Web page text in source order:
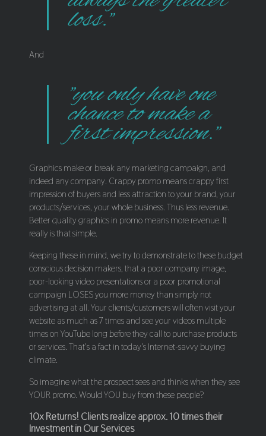
loss."
And
"you only have one
chance to make a
first impression."
Graphics make or break any marketing campaign, and
indeed any company. Crappy promo means crappy first
impression of buyers and less attraction to your brand, your
products/services, your whole business. Thus less revenue.
Better quality graphics in promo means more revenue. It
really is that simple.
Keeping these in mind, we try to demonstrate to these budget
conscious decision makers, that a poor company image,
poor-looking video presentations or a poor promotional
campaign LOSES you more money than simply not
advertising at all. Your clients/customers will often visit your
website as much as 7 times and see your videos multiple
times on YouTube long before they call to purchase products
or services. That's a fact in today's Internet-savvy buying
climate.
So imagine what the prospect sees and thinks when they see
YOUR promo. Would YOU buy from these people?
10x Returns! Clients realize approx. 10 times their
Investment in Our Services